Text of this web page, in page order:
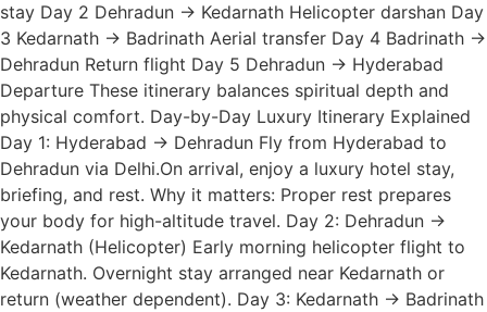
stay Day 2 Dehradun → Kedarnath Helicopter darshan Day
3 Kedarnath → Badrinath Aerial transfer Day 4 Badrinath →
Dehradun Return flight Day 5 Dehradun → Hyderabad
Departure These itinerary balances spiritual depth and
physical comfort. Day-by-Day Luxury Itinerary Explained
Day 1: Hyderabad → Dehradun Fly from Hyderabad to
Dehradun via Delhi.On arrival, enjoy a luxury hotel stay,
briefing, and rest. Why it matters: Proper rest prepares
your body for high-altitude travel. Day 2: Dehradun →
Kedarnath (Helicopter) Early morning helicopter flight to
Kedarnath. Overnight stay arranged near Kedarnath or
return (weather dependent). Day 3: Kedarnath → Badrinath